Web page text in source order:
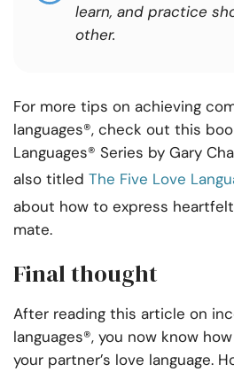
learn, and practice
other.
For more tips on achieving
languages®, check out this
Languages® Series by Gary
also titled The Five Love
about how to express
mate.
Final thought
After reading this article on
languages®, you now know
your partner’s love language.